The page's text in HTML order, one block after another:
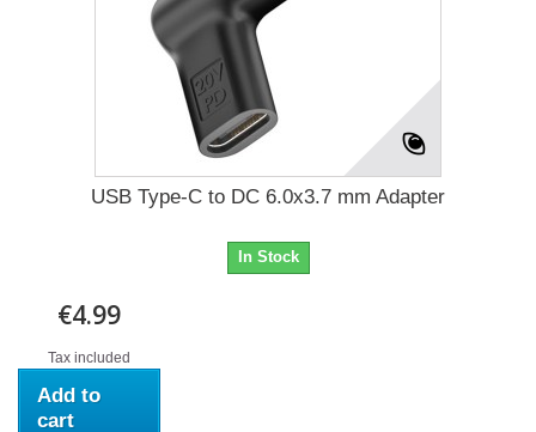
USB Type-C to DC 6.0x3.7 mm Adapter
In Stock
€4.99
Tax included
Add to
cart